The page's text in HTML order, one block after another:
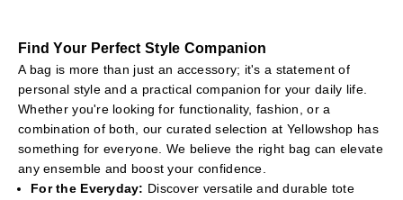
ensuring you'll find the perfect bag to complement any outfit.
Explore our range and find the accessory that speaks to you.
Find Your Perfect Style Companion
A bag is more than just an accessory; it's a statement of
personal style and a practical companion for your daily life.
Whether you're looking for functionality, fashion, or a
combination of both, our curated selection at Yellowshop has
something for everyone. We believe the right bag can elevate
any ensemble and boost your confidence.
For the Everyday: Discover versatile and durable tote